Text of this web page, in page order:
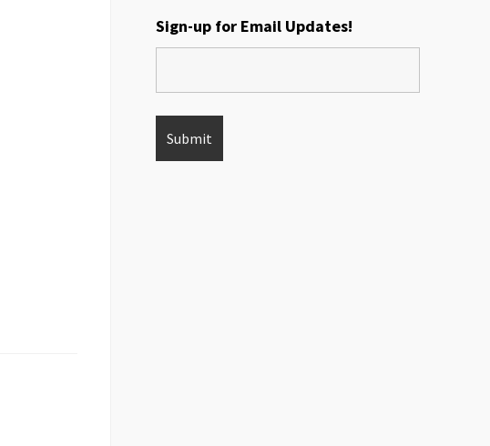
Sign-up for Email Updates!